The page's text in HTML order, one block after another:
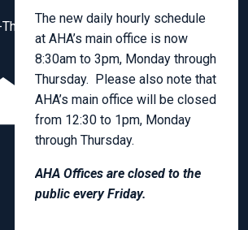
8:30am to 4:00pm.
The new daily hourly schedule
at AHA’s main office is now
8:30am to 3pm, Monday through
Thursday. Please also note that
AHA’s main office will be closed
from 12:30 to 1pm, Monday
through Thursday.
AHA Offices are closed to the
public every Friday.